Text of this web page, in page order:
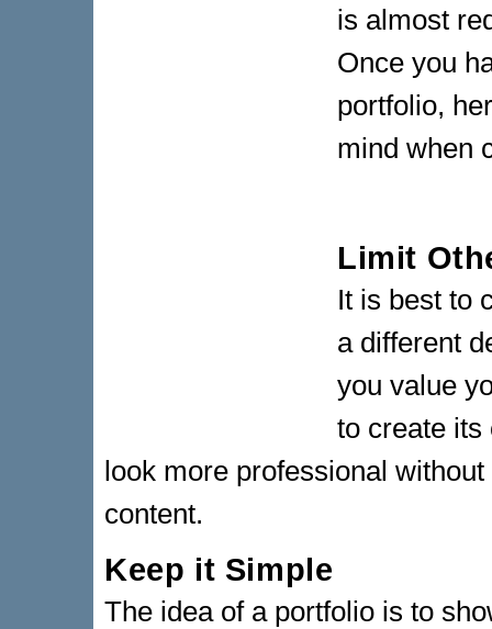
is almost
Once you
portfolio,
mind when
Limit
It is best to
a different
you value
to create its
look more professional
content.
Keep it Simple
The idea of a portfolio is to